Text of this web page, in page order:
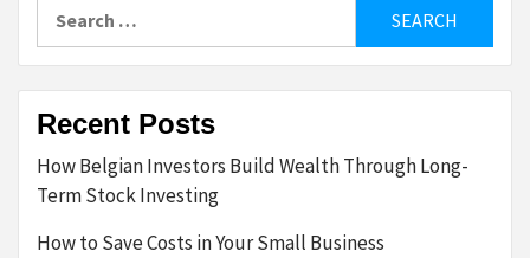
for:
Recent Posts
How Belgian Investors Build Wealth Through Long-
Term Stock Investing
How to Save Costs in Your Small Business